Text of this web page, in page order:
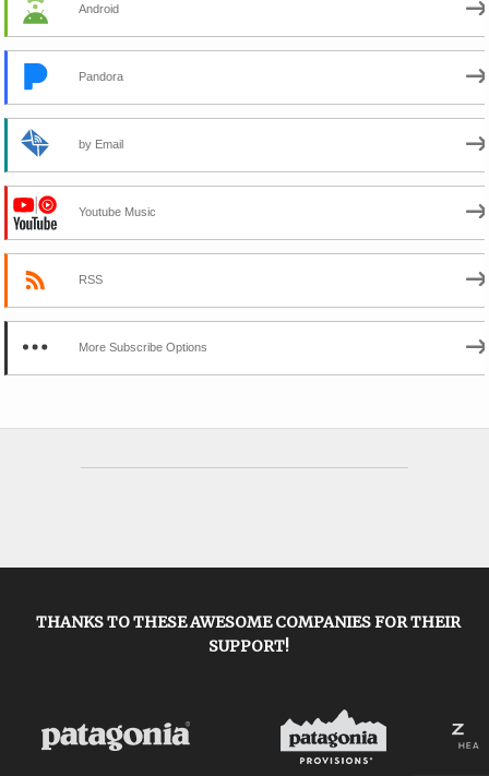
Android
Pandora
by Email
Youtube Music
RSS
More Subscribe Options
THANKS TO THESE AWESOME COMPANIES FOR THEIR
SUPPORT!